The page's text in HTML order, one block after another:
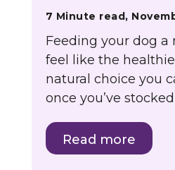
7 Minute read,
Feeding your dog a
feel like the
natural choice you
once you’ve
Read more